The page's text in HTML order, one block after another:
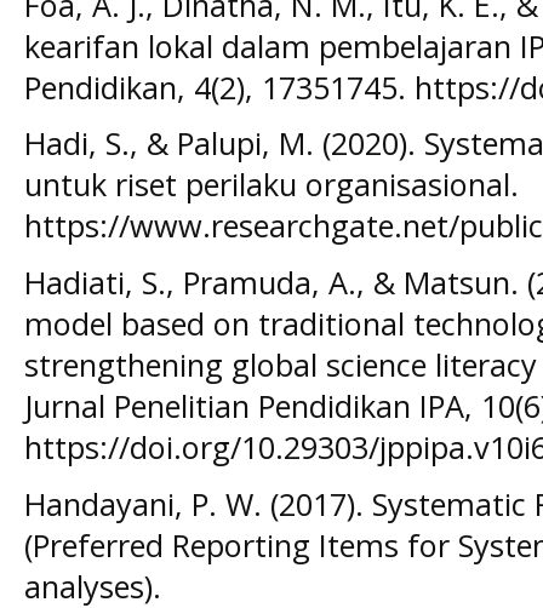
kearifan lokal dalam pembelajaran
Pendidikan, 4(2), 17351745. https://
Hadi, S., & Palupi, M. (2020).
untuk riset perilaku organisasional.
https://www.researchgate.net/
Hadiati, S., Pramuda, A., & Matsun.
model based on traditional
strengthening global science
Jurnal Penelitian Pendidikan IPA,
https://doi.org/10.29303/
Handayani, P. W. (2017). Systematic
(Preferred Reporting Items for
analyses).